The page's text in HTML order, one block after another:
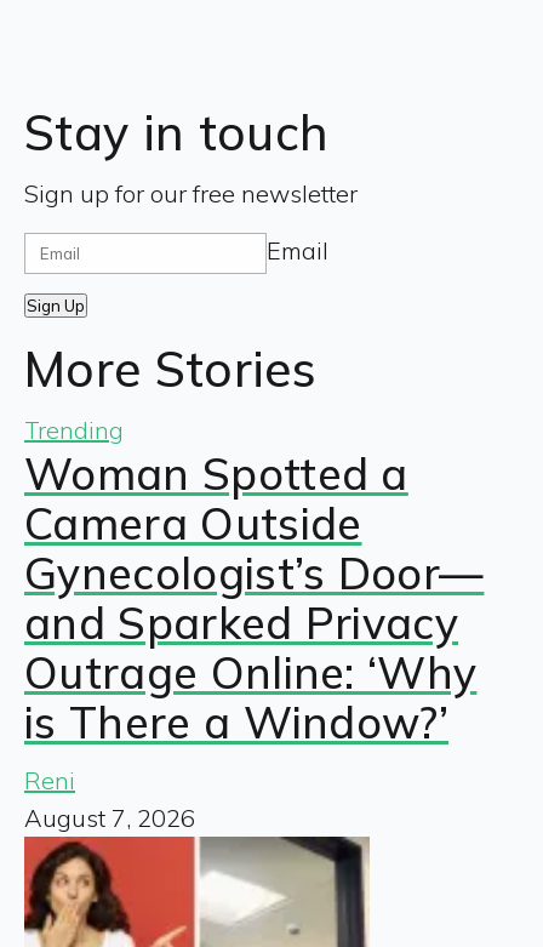
Stay in touch
Sign up for our free newsletter
Email
Sign Up
More Stories
Trending
Woman Spotted a
Camera Outside
Gynecologist’s Door—
and Sparked Privacy
Outrage Online: ‘Why
is There a Window?’
Reni
August 7, 2026